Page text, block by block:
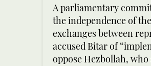
A parliamentary
the independence of
exchanges between
accused Bitar of
oppose Hezbollah,